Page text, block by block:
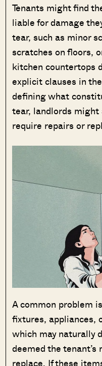
Tenants might find
liable for damage
tear, such as minor
scratches on floors,
kitchen countertops
explicit clauses in
defining what
tear, landlords
require repairs or
A common problem
fixtures, appliances,
which may naturally
deemed the
replace. If these